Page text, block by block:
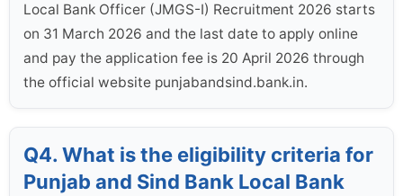
Local Bank Officer (JMGS-I) Recruitment 2026 starts
on 31 March 2026 and the last date to apply online
and pay the application fee is 20 April 2026 through
the official website punjabandsind.bank.in.
Q4. What is the eligibility criteria for
Punjab and Sind Bank Local Bank